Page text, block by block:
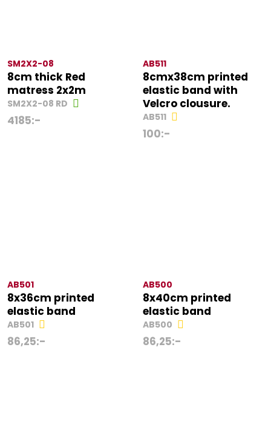
SM2X2-08
8cm thick Red
matress 2x2m
SM2X2-08 RD
4185:-
AB511
8cmx38cm printed
elastic band with
Velcro clousure.
AB511
100:-
AB501
8x36cm printed
elastic band
AB501
86,25:-
AB500
8x40cm printed
elastic band
AB500
86,25:-